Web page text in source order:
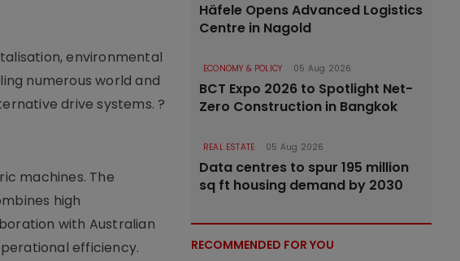
environmental
numerous world and
drive systems. ?
machines. The
high
with Australian
efficiency.
Häfele Opens Advanced Logistics
Centre in Nagold
ECONOMY & POLICY 05 Aug 2026
BCT Expo 2026 to Spotlight Net-
Zero Construction in Bangkok
REAL ESTATE 05 Aug 2026
Data centres to spur 195 million
sq ft housing demand by 2030
RECOMMENDED FOR YOU